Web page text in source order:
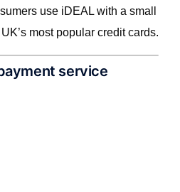
use iDEAL with a small
most popular credit cards.
service